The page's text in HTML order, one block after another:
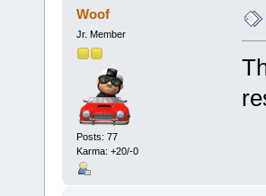
Woof
Jr. Member
Posts: 77
Karma: +20/-0